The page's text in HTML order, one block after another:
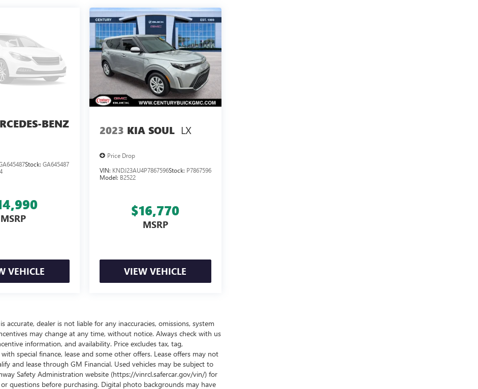
BENZ
Stock:GA645487
MSRP
VEHICLE
2023 KIA SOUL LX
Price Drop
VIN: KNDJ23AU4P7867596Stock: P7867596
Model: B2522
$16,770
MSRP
VIEW VEHICLE
dealer is not liable for any inaccuracies, omissions, system
may change at any time, without notice. Always check with us
information, and availability. Price excludes tax, tag,
special finance, lease and some other offers. Lease offers may not
and lease through GM Financial. Used vehicles may be subject to
Safety Administration website (https://vinrcl.safercar.gov/vin/) for
questions before purchasing. Digital photo backgrounds may have